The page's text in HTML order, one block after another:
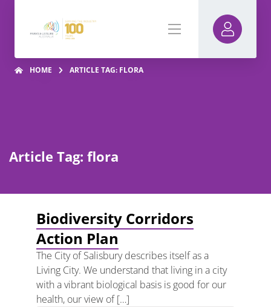
HOME ARTICLE TAG: FLORA
Article Tag: flora
Biodiversity Corridors
Action Plan
The City of Salisbury describes itself as a
Living City. We understand that living in a city
with a vibrant biological basis is good for our
health, our view of […]